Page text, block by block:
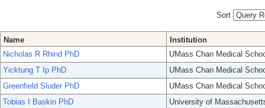
Sort
Name
Institution
Nicholas R Rhind PhD
UMass Chan Medical
Yicktung T Ip PhD
UMass Chan Medical
Greenfield Sluder PhD
UMass Chan Medical
Tobias I Baskin PhD
University of